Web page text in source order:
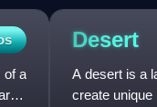
of a
Desert
A desert is a
create